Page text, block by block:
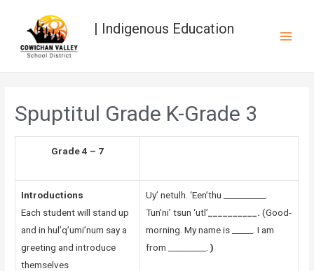
| Indigenous Education
Spuptitul Grade K-Grade 3
Grade 4 – 7
Introductions
Each student will stand up
and in hul’q’umi’num say a
greeting and introduce
themselves
Uy’ netulh. ‘Een’thu __________.
Tun’ni’ tsun ‘utl’ __________.(Good-
morning. My name is _____. I am
from _________.
)